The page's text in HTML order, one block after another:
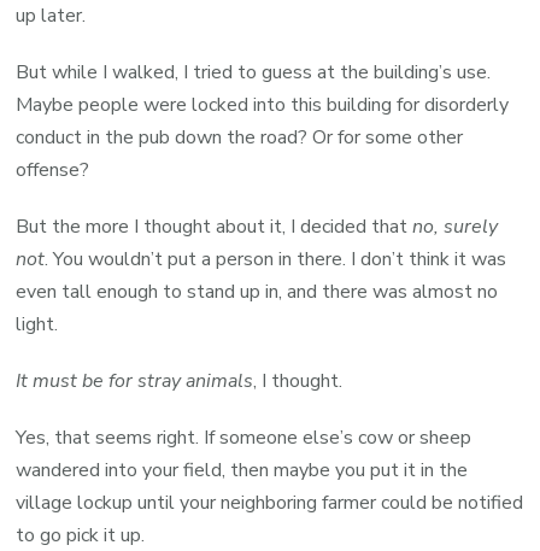
up later.
But while I walked, I tried to guess at the building’s use.
Maybe people were locked into this building for disorderly
conduct in the pub down the road? Or for some other
offense?
But the more I thought about it, I decided thatno, surely
not. You wouldn’t put a person in there. I don’t think it was
even tall enough to stand up in, and there was almost no
light.
It must be for stray animals, I thought.
Yes, that seems right. If someone else’s cow or sheep
wandered into your field, then maybe you put it in the
village lockup until your neighboring farmer could be notified
to go pick it up.